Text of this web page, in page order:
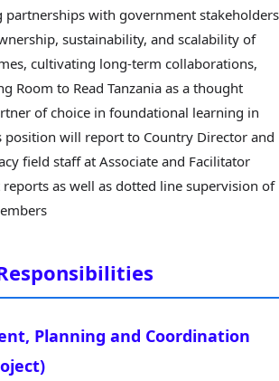
partnerships with government stakeholders
sustainability, and scalability of
cultivating long-term collaborations,
Room to Read Tanzania as a thought
of choice in foundational learning in
position will report to Country Director and
field staff at Associate and Facilitator
reports as well as dotted line supervision of
Planning and Coordination